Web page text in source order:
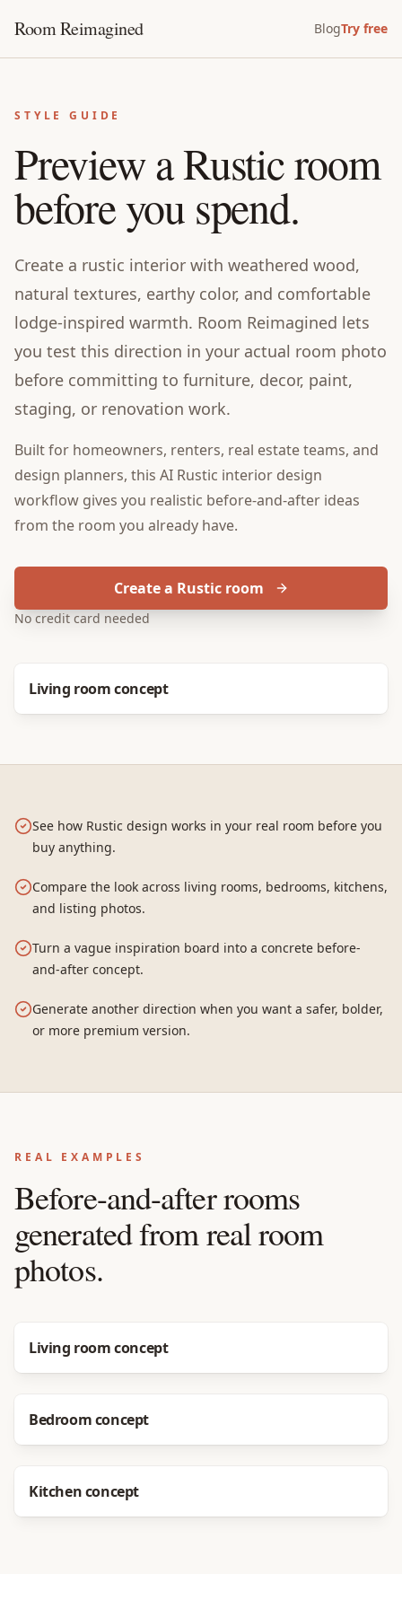
Room Reimagined BlogTry free
STYLE GUIDE
Preview a Rustic room
before you spend.
Create a rustic interior with weathered wood,
natural textures, earthy color, and comfortable
lodge-inspired warmth. Room Reimagined lets
you test this direction in your actual room photo
before committing to furniture, decor, paint,
staging, or renovation work.
Built for homeowners, renters, real estate teams, and
design planners, this AI Rustic interior design
workflow gives you realistic before-and-after ideas
from the room you already have.
Create a Rustic room
No credit card needed
Before
Living room concept
See how Rustic design works in your real room before you
buy anything.
Compare the look across living rooms, bedrooms, kitchens,
and listing photos.
Turn a vague inspiration board into a concrete before-
and-after concept.
Generate another direction when you want a safer, bolder,
or more premium version.
REAL EXAMPLES
Before-and-after rooms
generated from real room
photos.
Before
Living room concept
Before
Bedroom concept
Before
Kitchen concept